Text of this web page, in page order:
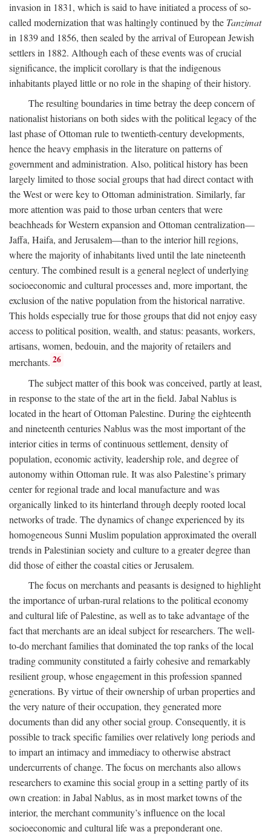
invasion in 1831, which is said to have initiated a process of so-
called modernization that was haltingly continued by the Tanzimat
in 1839 and 1856, then sealed by the arrival of European Jewish
settlers in 1882. Although each of these events was of crucial
significance, the implicit corollary is that the indigenous
inhabitants played little or no role in the shaping of their history.
The resulting boundaries in time betray the deep concern of
nationalist historians on both sides with the political legacy of the
last phase of Ottoman rule to twentieth-century developments,
hence the heavy emphasis in the literature on patterns of
government and administration. Also, political history has been
largely limited to those social groups that had direct contact with
the West or were key to Ottoman administration. Similarly, far
more attention was paid to those urban centers that were
beachheads for Western expansion and Ottoman centralization—
Jaffa, Haifa, and Jerusalem—than to the interior hill regions,
where the majority of inhabitants lived until the late nineteenth
century. The combined result is a general neglect of underlying
socioeconomic and cultural processes and, more important, the
exclusion of the native population from the historical narrative.
This holds especially true for those groups that did not enjoy easy
access to political position, wealth, and status: peasants, workers,
artisans, women, bedouin, and the majority of retailers and
merchants. 26
The subject matter of this book was conceived, partly at least,
in response to the state of the art in the field. Jabal Nablus is
located in the heart of Ottoman Palestine. During the eighteenth
and nineteenth centuries Nablus was the most important of the
interior cities in terms of continuous settlement, density of
population, economic activity, leadership role, and degree of
autonomy within Ottoman rule. It was also Palestine’s primary
center for regional trade and local manufacture and was
organically linked to its hinterland through deeply rooted local
networks of trade. The dynamics of change experienced by its
homogeneous Sunni Muslim population approximated the overall
trends in Palestinian society and culture to a greater degree than
did those of either the coastal cities or Jerusalem.
The focus on merchants and peasants is designed to highlight
the importance of urban-rural relations to the political economy
and cultural life of Palestine, as well as to take advantage of the
fact that merchants are an ideal subject for researchers. The well-
to-do merchant families that dominated the top ranks of the local
trading community constituted a fairly cohesive and remarkably
resilient group, whose engagement in this profession spanned
generations. By virtue of their ownership of urban properties and
the very nature of their occupation, they generated more
documents than did any other social group. Consequently, it is
possible to track specific families over relatively long periods and
to impart an intimacy and immediacy to otherwise abstract
undercurrents of change. The focus on merchants also allows
researchers to examine this social group in a setting partly of its
own creation: in Jabal Nablus, as in most market towns of the
interior, the merchant community’s influence on the local
socioeconomic and cultural life was a preponderant one.